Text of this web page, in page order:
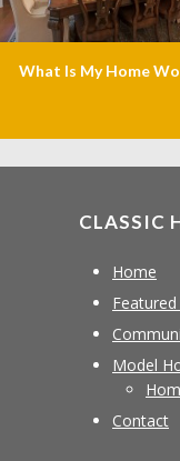
What Is My Home
CLASSIC
Home
Model
Contact